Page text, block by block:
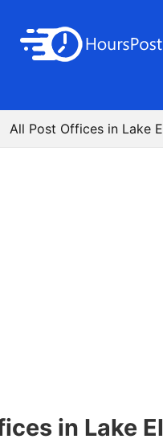
All Post Offices in Lake
in Lake